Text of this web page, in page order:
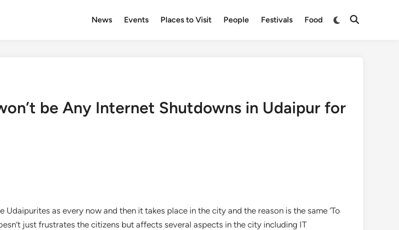
News Events Places to Visit People Festivals Food
Switch
Open
be Any Internet Shutdowns in Udaipur for
as every now and then it takes place in the city and the reason is the same ‘To
just frustrates the citizens but affects several aspects in the city including IT